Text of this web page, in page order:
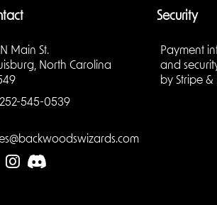
anyone
play
they
N Main St.
North Carolina
252-545-0539
Security
Payment
and
by Stripe &